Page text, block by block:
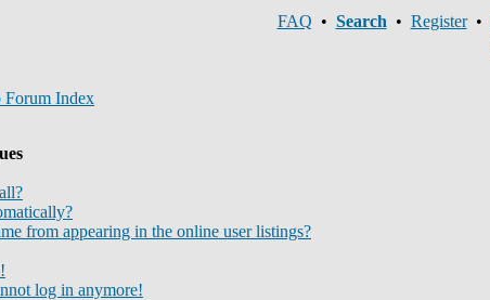
FAQ • Search • Register•
Index
from appearing in the online user listings?
log in anymore!